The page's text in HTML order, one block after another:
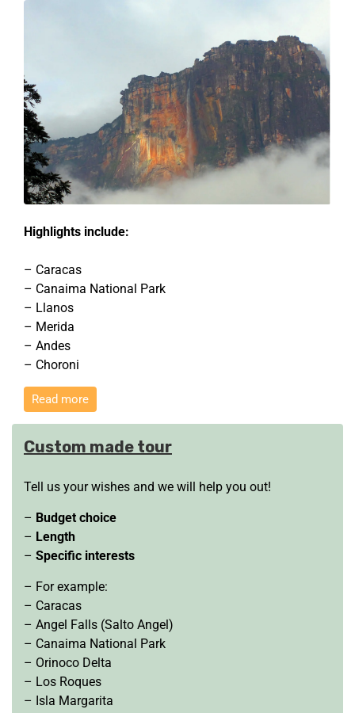
Highlights include:
– Caracas
– Canaima National Park
– Llanos
– Merida
– Andes
– Choroni
Read more
Custom made tour
Tell us your wishes and we will help you out!
– Budget choice
– Length
– Specific interests
– For example:
– Caracas
– Angel Falls (Salto Angel)
– Canaima National Park
– Orinoco Delta
– Los Roques
– Isla Margarita